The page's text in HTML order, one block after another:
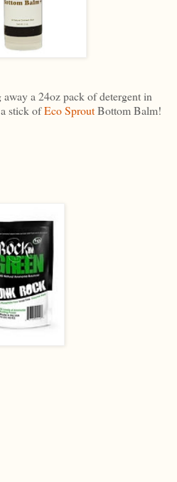
a 24oz pack of detergent in
stick ofEco SproutBottom Balm!